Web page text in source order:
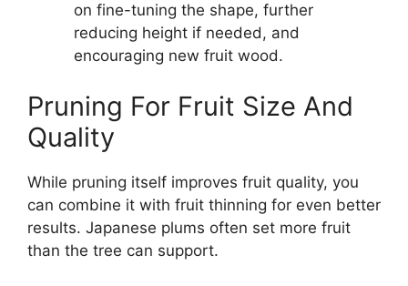
on fine-tuning the shape, further
reducing height if needed, and
encouraging new fruit wood.
Pruning For Fruit Size And
Quality
While pruning itself improves fruit quality, you
can combine it with fruit thinning for even better
results. Japanese plums often set more fruit
than the tree can support.